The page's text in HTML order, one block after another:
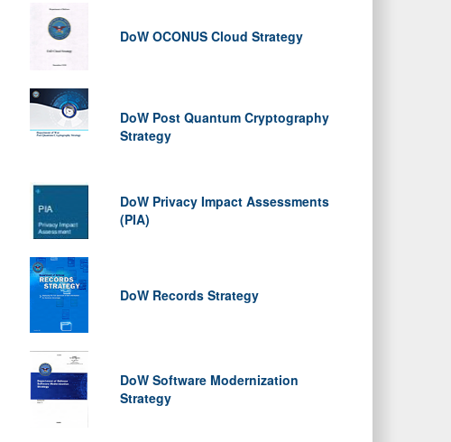
DoW OCONUS Cloud Strategy
DoW Post Quantum Cryptography
Strategy
DoW Privacy Impact Assessments
(PIA)
DoW Records Strategy
DoW Software Modernization
Strategy